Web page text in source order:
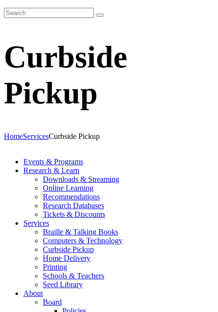
Curbside
Pickup
HomeServicesCurbside Pickup
Events & Programs
Research & Learn
Downloads & Streaming
Online Learning
Recommendations
Research Databases
Tickets & Discounts
Services
Braille & Talking Books
Computers & Technology
Curbside Pickup
Home Delivery
Printing
Schools & Teachers
Seed Library
About
Board